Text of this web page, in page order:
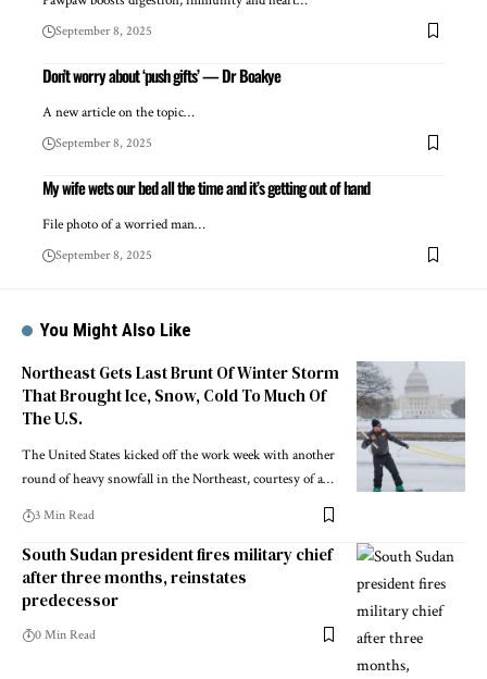
September 8, 2025
Don’t worry about ‘push gifts’ — Dr Boakye
A new article on the topic…
September 8, 2025
My wife wets our bed all the time and it’s getting out of hand
File photo of a worried man…
September 8, 2025
You Might Also Like
Northeast Gets Last Brunt Of Winter Storm
That Brought Ice, Snow, Cold To Much Of
The U.S.
The United States kicked off the work week with another
round of heavy snowfall in the Northeast, courtesy of a…
3 Min Read
South Sudan president fires military chief
after three months, reinstates
predecessor
0 Min Read